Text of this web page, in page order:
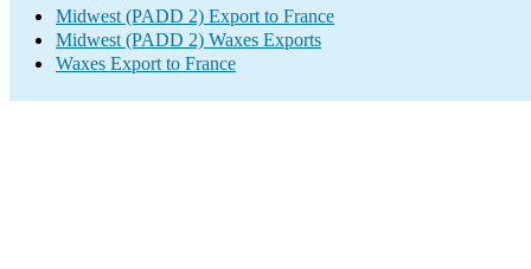
Midwest (PADD 2) Export to France
Midwest (PADD 2) Waxes Exports
Waxes Export to France